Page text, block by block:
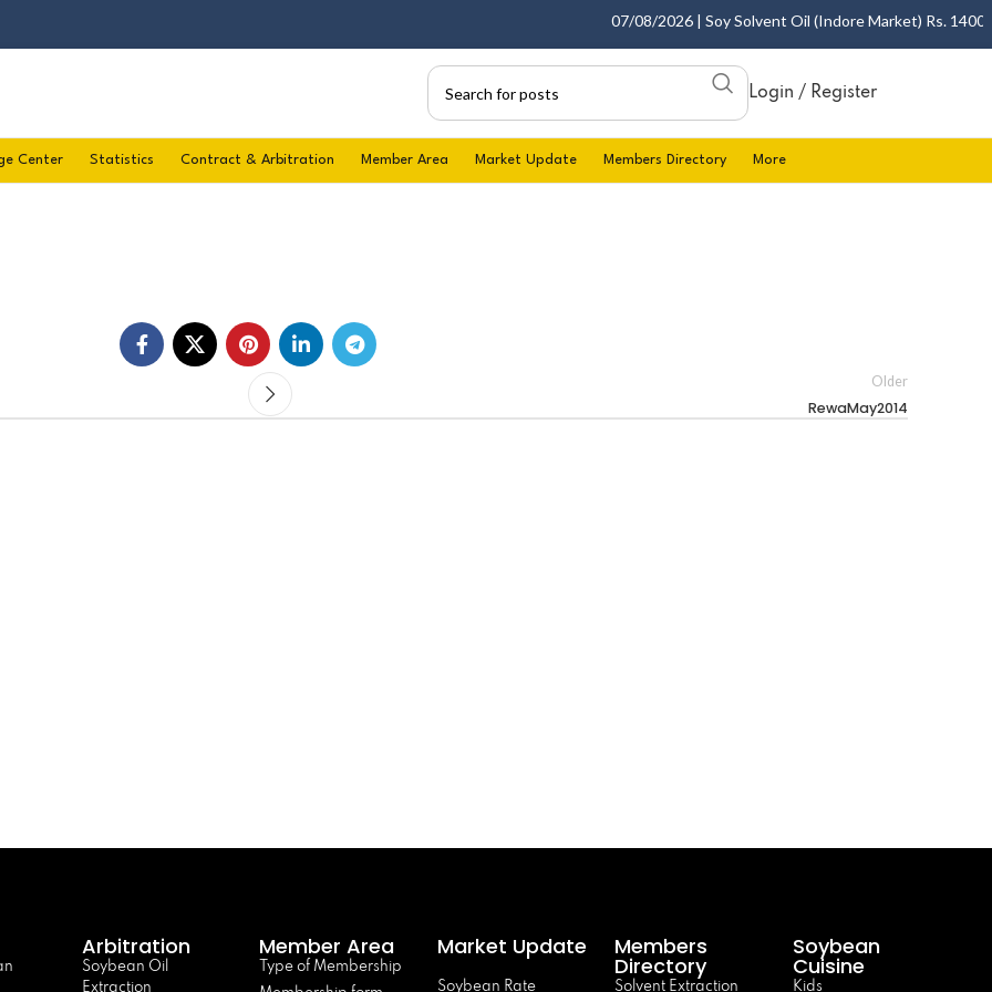
07/08/2026 | Soy Solvent Oil (Indore Market) Rs.
Login / Register
Center Statistics Contract & Arbitration Member Area Market Update Members Directory More
Older
RewaMay2014
Arbitration
Soybean Oil
Extraction
Member Area
Type of Membership
Market Update
Soybean Rate
Members
Directory
Solvent Extraction
Soybean
Cuisine
Kids